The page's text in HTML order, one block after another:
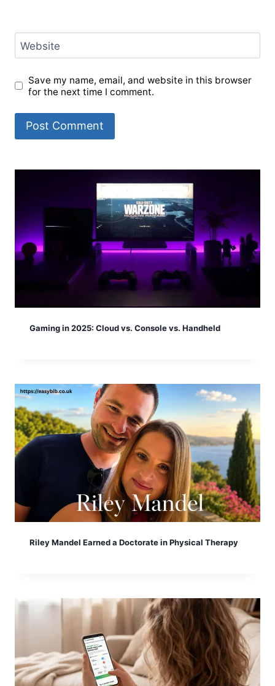
Website
Save my name, email, and website in this browser
for the next time I comment.
Gaming in 2025: Cloud vs. Console vs. Handheld
Riley Mandel Earned a Doctorate in Physical Therapy